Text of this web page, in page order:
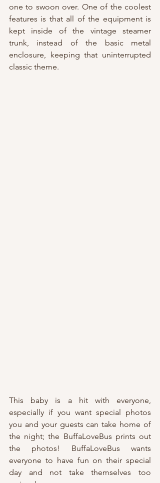
one to swoon over. One of the coolest
features is that all of the equipment is
kept inside of the vintage steamer
trunk, instead of the basic metal
enclosure, keeping that uninterrupted
classic theme.
This baby is a hit with everyone,
especially if you want special photos
you and your guests can take home of
the night; the BuffaLoveBus prints out
the photos! BuffaLoveBus wants
everyone to have fun on their special
day and not take themselves too